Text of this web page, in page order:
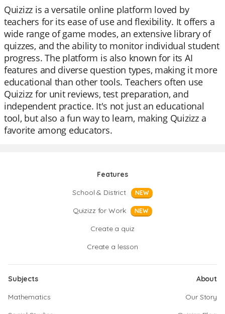
Quizizz is a versatile online platform loved by
teachers for its ease of use and flexibility. It offers a
wide range of game modes, an extensive library of
quizzes, and the ability to monitor individual student
progress. The platform is also known for its AI
features and diverse question types, making it more
educational than other tools. Teachers often use
Quizizz for unit reviews, test preparation, and
independent practice. It's not just an educational
tool, but also a fun way to learn, making Quizizz a
favorite among educators.
Features
School & District
NEW
Quizizz for Work NEW
Create a quiz
Create a lesson
Subjects
Mathematics
About
Our Story